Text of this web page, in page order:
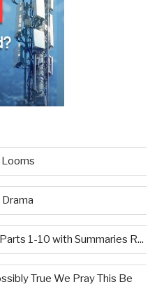
Looms
Drama
1-10 with Summaries R...
True We Pray This Be